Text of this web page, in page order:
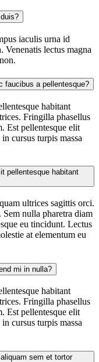
iaculis urna id
Venenatis lectus magna
faucibus a pellentesque?
habitant
Fringilla phasellus
Est pellentesque elit
cursus turpis massa
ultrices sagittis orci.
nulla pharetra diam
eu tincidunt. Lectus
at elementum eu
mi in nulla?
habitant
Fringilla phasellus
Est pellentesque elit
cursus turpis massa